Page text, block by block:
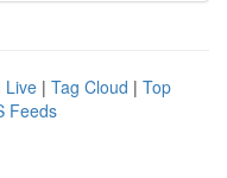
Live | Tag Cloud | Top
Feeds